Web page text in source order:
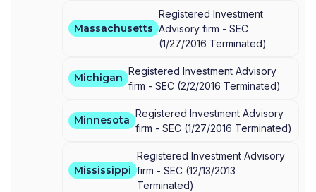
Massachusetts
Registered Investment
Advisory firm - SEC
(1/27/2016 Terminated)
Michigan
Registered Investment Advisory
firm - SEC (2/2/2016 Terminated)
Minnesota
Registered Investment Advisory
firm - SEC (1/27/2016 Terminated)
Mississippi
Registered Investment Advisory
firm - SEC (12/13/2013
Terminated)